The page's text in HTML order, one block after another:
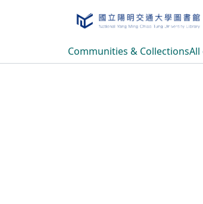
Communities & CollectionsAll